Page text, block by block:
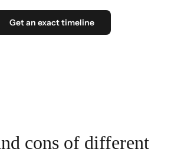
Get an exact timeline
cons of different